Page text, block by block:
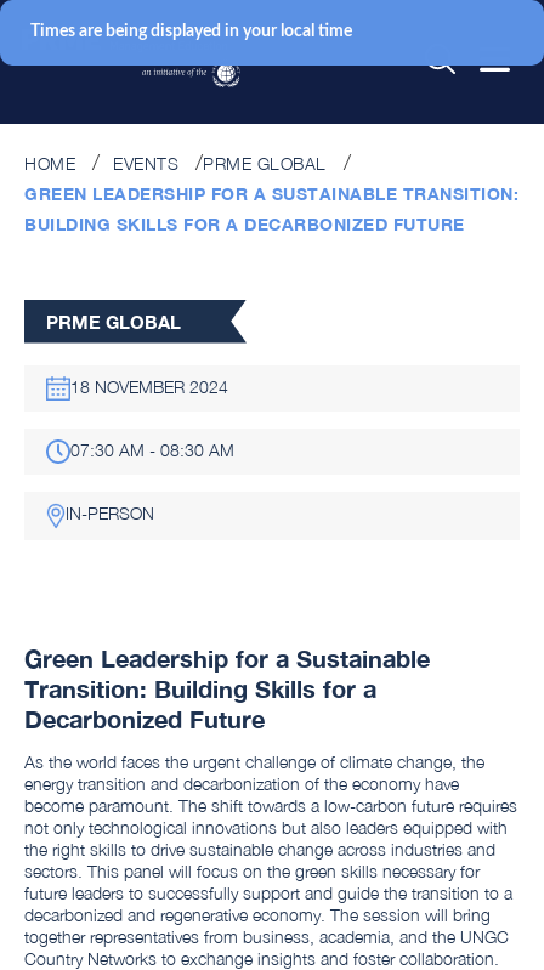
HOME EVENTS
PRME GLOBAL
GREEN LEADERSHIP FOR A SUSTAINABLE TRANSITION:
BUILDING SKILLS FOR A DECARBONIZED FUTURE
PRME GLOBAL
18 NOVEMBER 2024
07:30 AM - 08:30 AM
IN-PERSON
Green Leadership for a Sustainable
Transition: Building Skills for a
Decarbonized Future
As the world faces the urgent challenge of climate change, the
energy transition and decarbonization of the economy have
become paramount. The shift towards a low-carbon future requires
not only technological innovations but also leaders equipped with
the right skills to drive sustainable change across industries and
sectors. This panel will focus on the green skills necessary for
future leaders to successfully support and guide the transition to a
decarbonized and regenerative economy. The session will bring
together representatives from business, academia, and the UNGC
Country Networks to exchange insights and foster collaboration.
Times are being displayed in your local time